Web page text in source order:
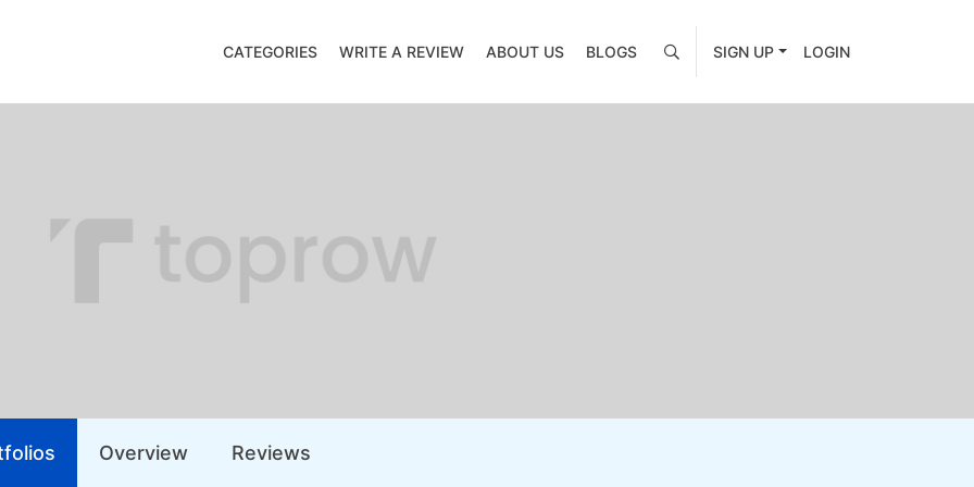
CATEGORIES WRITE A REVIEW ABOUT US BLOGS SIGN UP LOGIN
Overview Reviews